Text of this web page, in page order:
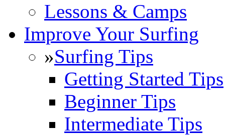
Lessons & Camps
Improve Your Surfing
»Surfing Tips
Getting Started Tips
Beginner Tips
Intermediate Tips